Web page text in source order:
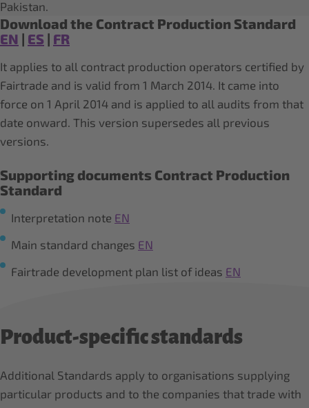
Pakistan.
Download the Contract Production Standard
EN | ES | FR
It applies to all contract production operators certified by
Fairtrade and is valid from 1 March 2014. It came into
force on 1 April 2014 and is applied to all audits from that
date onward. This version supersedes all previous
versions.
Supporting documents Contract Production
Standard
Interpretation note EN
Main standard changes EN
Fairtrade development plan list of ideas EN
Product-specific standards
Additional Standards apply to organisations supplying
particular products and to the companies that trade with